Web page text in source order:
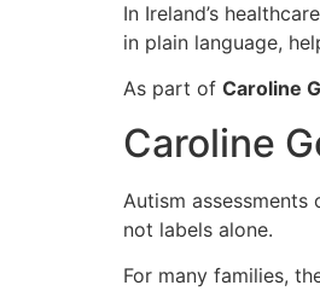
In Ireland’s
in plain language,
As part of Caroline
Caroline
Autism
not labels alone.
For many families,